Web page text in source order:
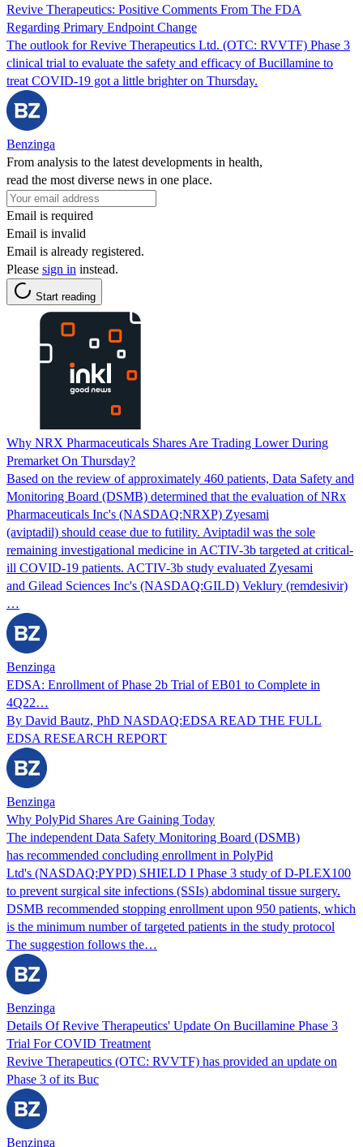
Revive Therapeutics: Positive Comments From The FDA
Regarding Primary Endpoint Change
The outlook for Revive Therapeutics Ltd. (OTC: RVVTF) Phase 3
clinical trial to evaluate the safety and efficacy of Bucillamine to
treat COVID-19 got a little brighter on Thursday.
Benzinga
From analysis to the latest developments in health,
read the most diverse news in one place.
Email is required
Email is invalid
Email is already registered.
Please sign in instead.
Start reading
Why NRX Pharmaceuticals Shares Are Trading Lower During
Premarket On Thursday?
Based on the review of approximately 460 patients, Data Safety and
Monitoring Board (DSMB) determined that the evaluation of NRx
Pharmaceuticals Inc's (NASDAQ:NRXP) Zyesami
(aviptadil) should cease due to futility. Aviptadil was the sole
remaining investigational medicine in ACTIV-3b targeted at critical-
ill COVID-19 patients. ACTIV-3b study evaluated Zyesami
and Gilead Sciences Inc's (NASDAQ:GILD) Veklury (remdesivir)
…
Benzinga
EDSA: Enrollment of Phase 2b Trial of EB01 to Complete in
4Q22…
By David Bautz, PhD NASDAQ:EDSA READ THE FULL
EDSA RESEARCH REPORT
Benzinga
Why PolyPid Shares Are Gaining Today
The independent Data Safety Monitoring Board (DSMB)
has recommended concluding enrollment in PolyPid
Ltd's (NASDAQ:PYPD) SHIELD I Phase 3 study of D-PLEX100
to prevent surgical site infections (SSIs) abdominal tissue surgery.
DSMB recommended stopping enrollment upon 950 patients, which
is the minimum number of targeted patients in the study protocol
The suggestion follows the…
Benzinga
Details Of Revive Therapeutics' Update On Bucillamine Phase 3
Trial For COVID Treatment
Revive Therapeutics (OTC: RVVTF) has provided an update on
Phase 3 of its Buc
Benzinga